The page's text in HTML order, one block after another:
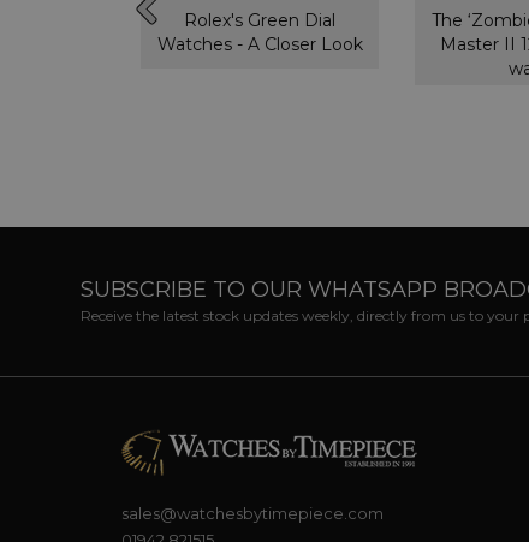
Rolex's Green Dial
Watches - A Closer Look
The
Master II
SUBSCRIBE TO OUR WHATSAPP
Receive the latest stock updates weekly, directly from us to your
sales@watchesbytimepiece.com